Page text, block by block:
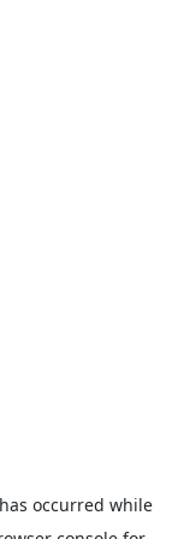
occurred while